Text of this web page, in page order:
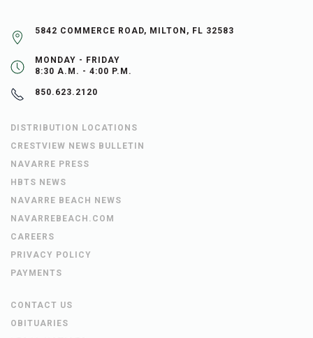
5842 COMMERCE ROAD, MILTON, FL 32583
MONDAY - FRIDAY
8:30 A.M. - 4:00 P.M.
850.623.2120
DISTRIBUTION LOCATIONS
CRESTVIEW NEWS BULLETIN
NAVARRE PRESS
HBTS NEWS
NAVARRE BEACH NEWS
NAVARREBEACH.COM
CAREERS
PRIVACY POLICY
PAYMENTS
CONTACT US
OBITUARIES